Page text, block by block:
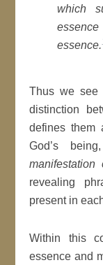
which
essence.
Thus we see
distinction
defines them
God’s
manifestation
revealing
present in
Within this
essence and